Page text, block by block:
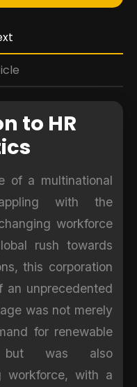
to HR
of a multinational
with the
workforce
rush towards
this corporation
unprecedented
was not merely
for renewable
but was also
workforce, with a